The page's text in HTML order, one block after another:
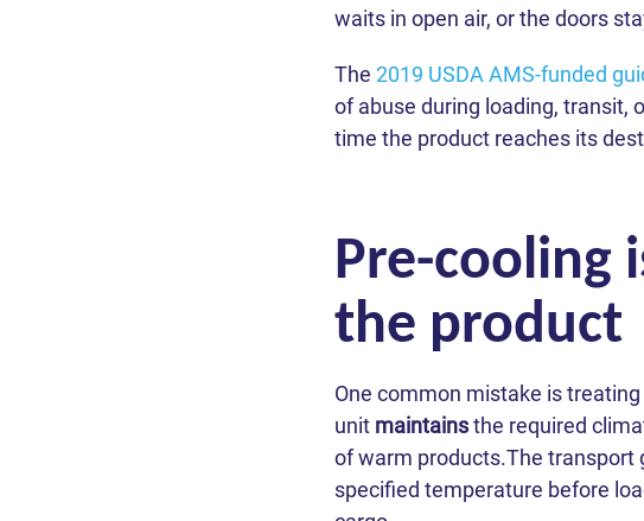
waits in open air, or the doors
The 2019 USDA AMS-funded
of abuse during loading, transit,
time the product reaches its
Pre-cooling
the product
One common mistake is
unit maintainsthe required
of warm products.The transport
specified temperature before